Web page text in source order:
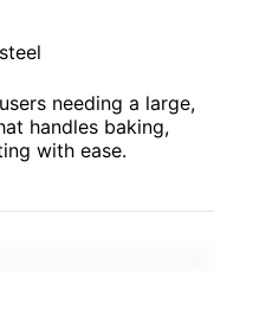
needing a large,
handles baking,
with ease.